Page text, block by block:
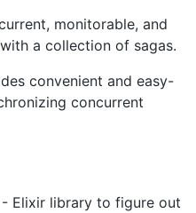
monitorable, and
a collection of sagas.
convenient and easy-
concurrent
- Elixir library to figure out